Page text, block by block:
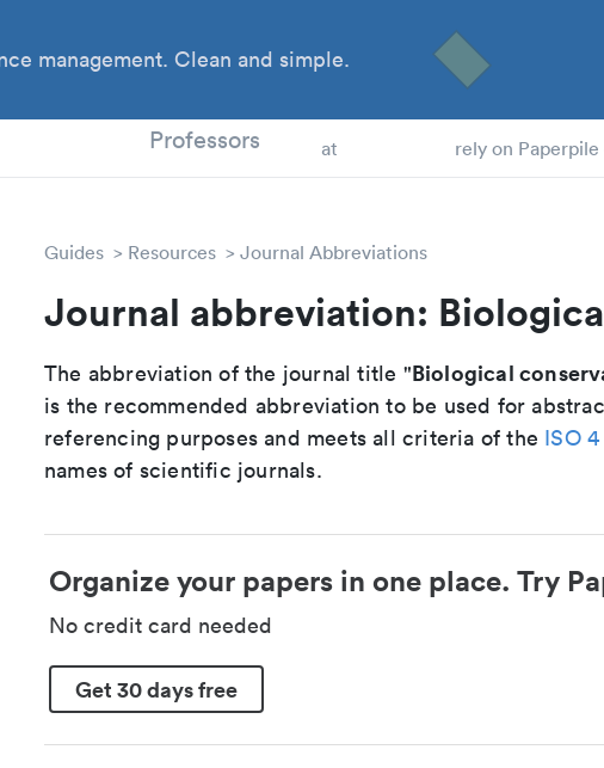
management. Clean and simple.
Professors at rely on
Guides Resources Journal Abbreviations
Journal abbreviation:
The abbreviation of the journal title "Biological
is the recommended abbreviation to be used for
referencing purposes and meets all criteria of the ISO
names of scientific journals.
Organize your papers in one place. Try
No credit card needed
Get 30 days free